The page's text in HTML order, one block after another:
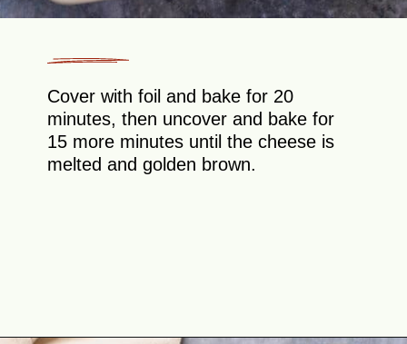
Cover with foil and bake for 20
minutes, then uncover and bake for
15 more minutes until the cheese is
melted and golden brown.